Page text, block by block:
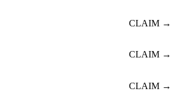
CLAIM →
CLAIM →
CLAIM →